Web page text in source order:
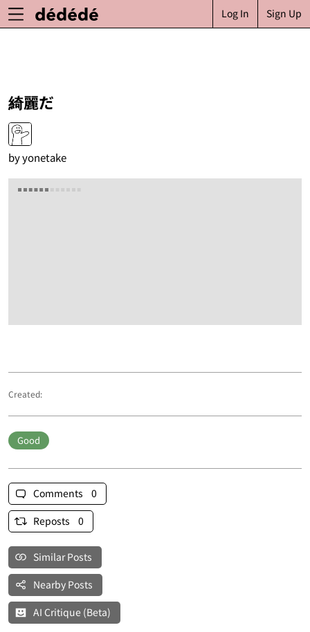
Sign Up
Log In
綺麗だ
byyonetake
Created:
Good
Comments 0
Reposts 0
Similar Posts
Nearby Posts
AI Critique (Beta)